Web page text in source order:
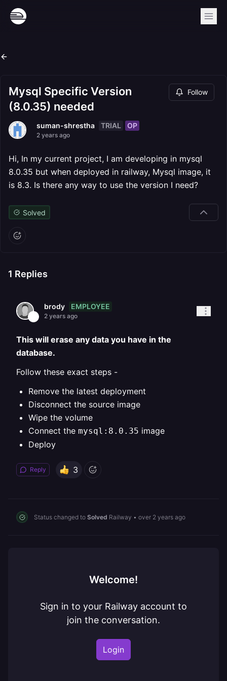
Mysql Specific Version
(8.0.35) needed
Follow
suman-shrestha TRIAL OP
2 years ago
Hi, In my current project, I am developing in mysql
8.0.35 but when deployed in railway, Mysql image, it
is 8.3. Is there any way to use the version I need?
Solved
1 Replies
brody EMPLOYEE
2 years ago
This will erase any data you have in the
database.
Follow these exact steps -
Remove the latest deployment
Disconnect the source image
Wipe the volume
Connect the mysql:8.0.35 image
Deploy
Reply 3
Status changed to Solved Railway • over 2 years ago
Welcome!
Sign in to your Railway account to
join the conversation.
Login